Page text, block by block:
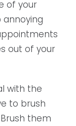
of your
out of your
with the
to brush
them